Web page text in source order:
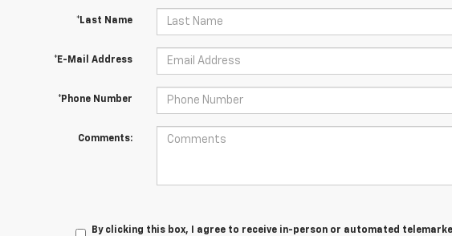
*Last Name
*E-Mail Address
*Phone Number
Comments:
By clicking this box, I agree to receive in-person or automated